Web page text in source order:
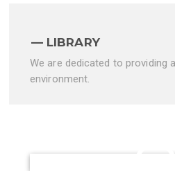
LIBRARY
We are dedicated to providing
environment.